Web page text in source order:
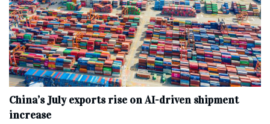
China’s July exports rise on AI-driven shipment
increase